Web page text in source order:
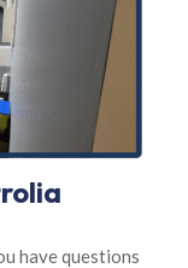
have questions